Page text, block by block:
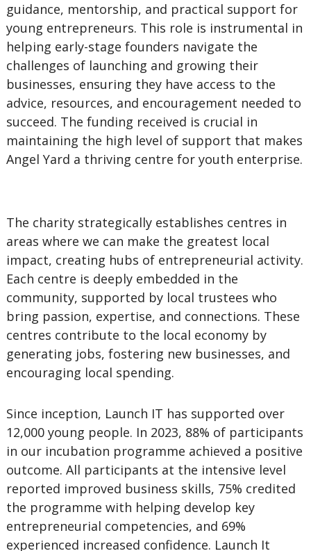
guidance, mentorship, and practical support for
young entrepreneurs. This role is instrumental in
helping early-stage founders navigate the
challenges of launching and growing their
businesses, ensuring they have access to the
advice, resources, and encouragement needed to
succeed. The funding received is crucial in
maintaining the high level of support that makes
Angel Yard a thriving centre for youth enterprise.
The charity strategically establishes centres in
areas where we can make the greatest local
impact, creating hubs of entrepreneurial activity.
Each centre is deeply embedded in the
community, supported by local trustees who
bring passion, expertise, and connections. These
centres contribute to the local economy by
generating jobs, fostering new businesses, and
encouraging local spending.
Since inception, Launch IT has supported over
12,000 young people. In 2023, 88% of participants
in our incubation programme achieved a positive
outcome. All participants at the intensive level
reported improved business skills, 75% credited
the programme with helping develop key
entrepreneurial competencies, and 69%
experienced increased confidence. Launch It